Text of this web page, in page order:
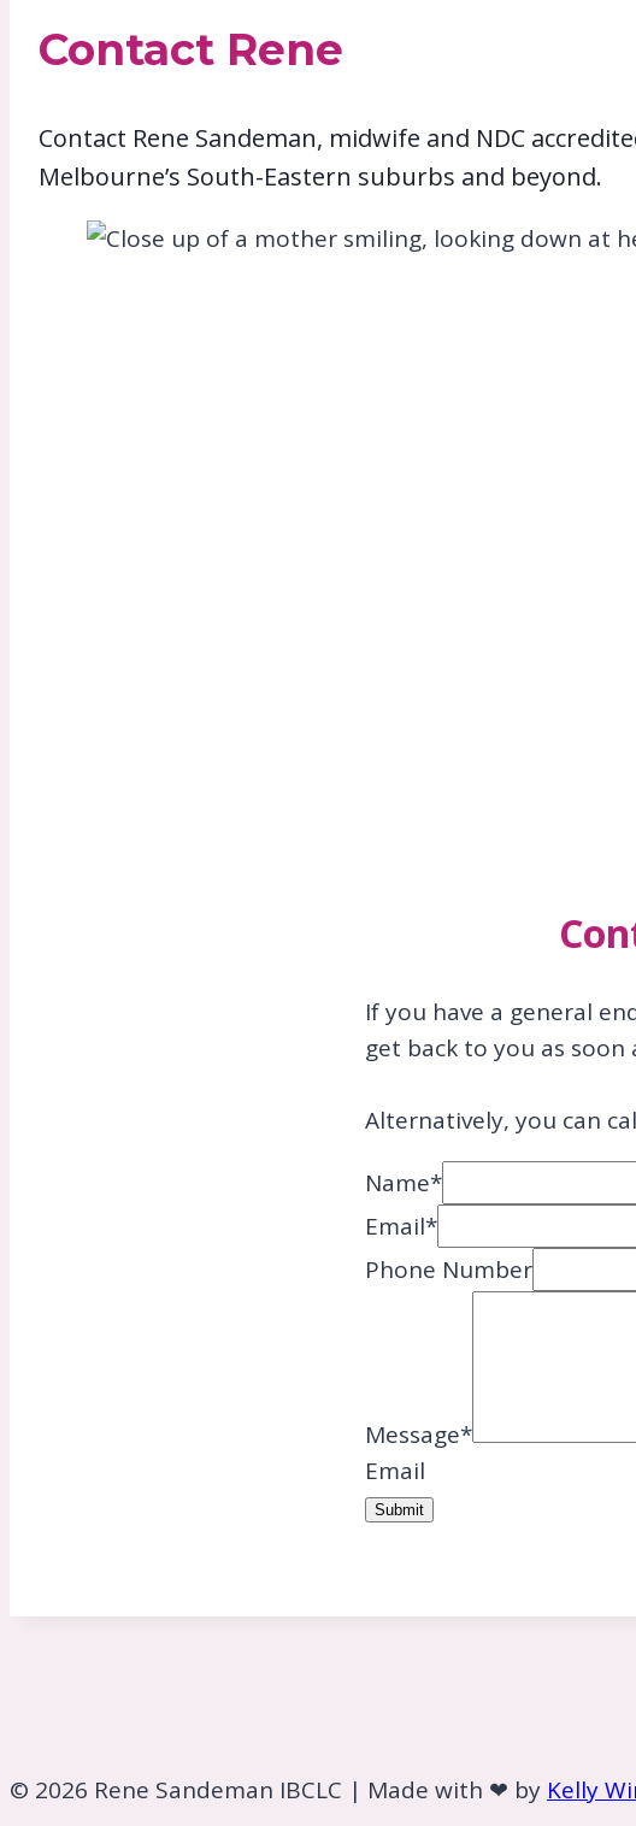
Contact Rene
Contact Rene Sandeman, midwife and NDC
Melbourne’s South-Eastern suburbs and beyond.
If you have a general
get back to you as soon
Alternatively, you can
Name*
Email*
Phone Number
Message*
Email
Submit
© 2026 Rene Sandeman IBCLC | Made with ❤ by Kelly